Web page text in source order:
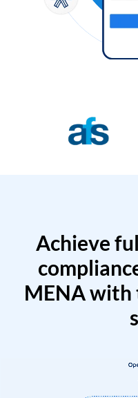
Achieve
MENA with